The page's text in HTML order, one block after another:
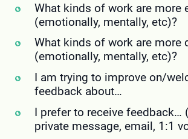
What kinds of work are more
(emotionally, mentally, etc)?
What kinds of work are more
(emotionally, mentally, etc)?
I am trying to improve on/
feedback about…
I prefer to receive feedback…
private message, email, 1:1